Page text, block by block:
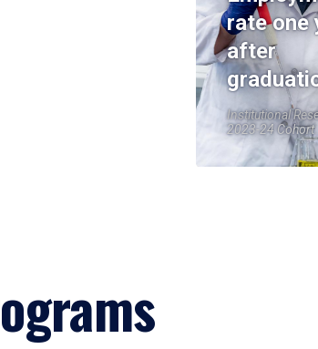
rate one
after
Institutional
2023-24 Cohort